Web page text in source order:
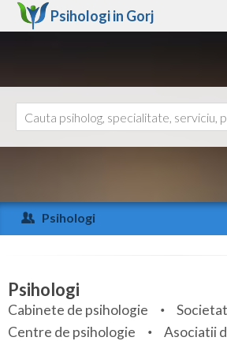
Psihologi in Gorj
Arad
Arges
Bihor
Bistrita-Nasaud
Ajutor
Psihologi
Specialitati
Servicii
Psihologi
Cabinete de psihologie
Centre de psihologie
Asociatii